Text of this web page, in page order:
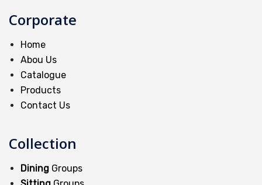
Corporate
Home
Abou Us
Catalogue
Products
Contact Us
Collection
Dining Groups